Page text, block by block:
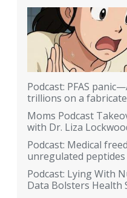
Podcast: PFAS
trillions on a
Moms Podcast
with Dr. Liza
Podcast: Medical
unregulated peptides
Podcast: Lying With
Data Bolsters Health